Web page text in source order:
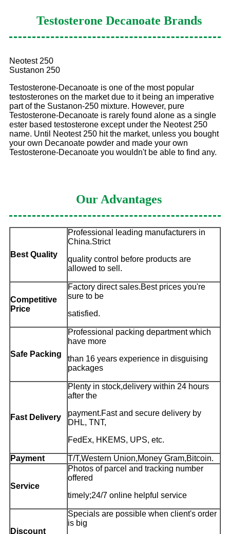
Testosterone Decanoate Brands
Neotest 250
Sustanon 250
Testosterone-Decanoate is one of the most popular
testosterones on the market due to it being an imperative
part of the Sustanon-250 mixture. However, pure
Testosterone-Decanoate is rarely found alone as a single
ester based testosterone except under the Neotest 250
name. Until Neotest 250 hit the market, unless you bought
your own Decanoate powder and made your own
Testosterone-Decanoate you wouldn't be able to find any.
Our Advantages
Best Quality
Professional leading manufacturers in
China.Strict
quality control before products are
allowed to sell.
Competitive
Price
Factory direct sales.Best prices you're
sure to be
satisfied.
Safe Packing
Professional packing department which
have more
than 16 years experience in disguising
packages
Fast Delivery
Plenty in stock,delivery within 24 hours
after the
payment.Fast and secure delivery by
DHL, TNT,
FedEx, HKEMS, UPS, etc.
Payment T/T,Western Union,Money Gram,Bitcoin.
Service
Photos of parcel and tracking number
offered
timely;24/7 online helpful service
Discount
Specials are possible when client's order
is big